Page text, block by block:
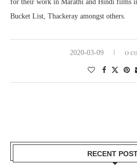
for their work in Marathi and Hindi films
Bucket List, Thackeray amongst others.
2020-03-09 0
RECENT